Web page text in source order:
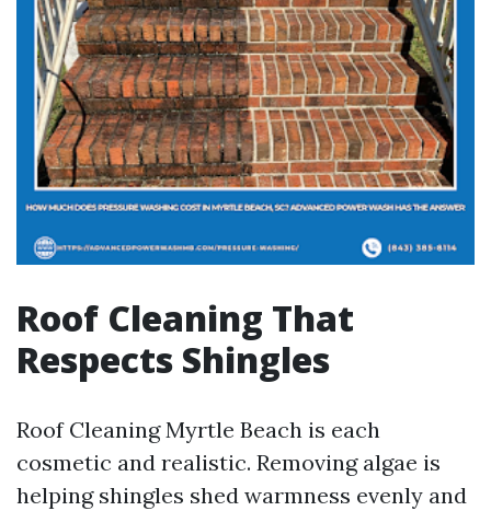
Roof Cleaning That
Respects Shingles
Roof Cleaning Myrtle Beach is each
cosmetic and realistic. Removing algae is
helping shingles shed warmness evenly and